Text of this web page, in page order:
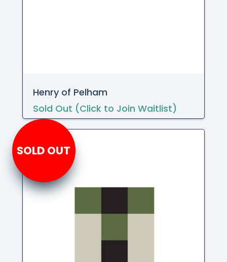
Henry of Pelham
Sold Out (Click to Join Waitlist)
SOLD OUT